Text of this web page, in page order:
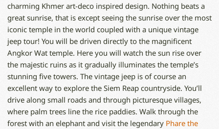
charming Khmer art-deco inspired design. Nothing beats a
great sunrise, that is except seeing the sunrise over the most
iconic temple in the world coupled with a unique vintage
jeep tour! You will be driven directly to the magnificent
Angkor Wat temple. Here you will watch the sun rise over
the majestic ruins as it gradually illuminates the temple’s
stunning five towers. The vintage jeep is of course an
excellent way to explore the Siem Reap countryside. You’ll
drive along small roads and through picturesque villages,
where palm trees line the rice paddies. Walk through the
forest with an elephant and visit the legendary Phare the